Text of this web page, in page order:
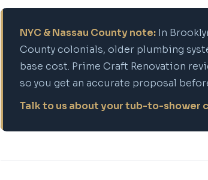
NYC & Nassau County note: In
County colonials, older plumbing
base cost. Prime Craft Renovation
so you get an accurate proposal
Talk to us about your tub-to-shower